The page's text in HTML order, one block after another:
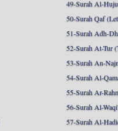
49-Surah Al-
50-Surah Qaf
51-Surah Adh-
52-Surah At-Tur
53-Surah An-
54-Surah Al-
55-Surah Ar-
56-Surah Al-
57-Surah Al-